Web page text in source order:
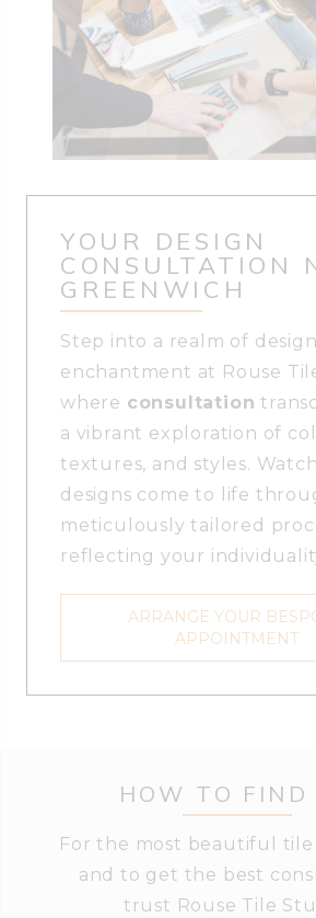
YOUR DESIGN
CONSULTATION
GREENWICH
Step into a realm of design
enchantment at Rouse
where consultation
a vibrant exploration of
textures, and styles.
designs come to life
meticulously tailored
reflecting your
ARRANGE YOUR
APPOINTMENT
HOW TO FIND
For the most beautiful tile
and to get the best
trust Rouse Tile